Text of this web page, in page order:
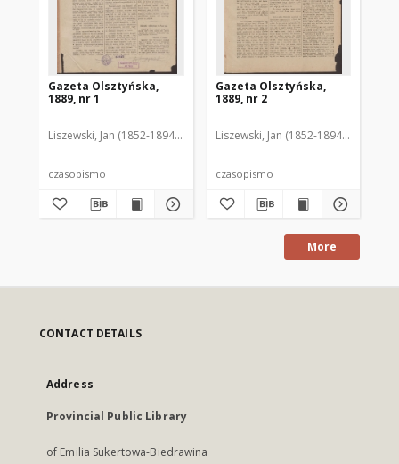
Gazeta Olsztyńska,
1889, nr 1
Liszewski, Jan (1852-1894). Red.
czasopismo
Gazeta Olsztyńska,
1889, nr 2
Liszewski, Jan (1852-1894). Red.
czasopismo
More
CONTACT DETAILS
Address
Provincial Public Library
of Emilia Sukertowa-Biedrawina